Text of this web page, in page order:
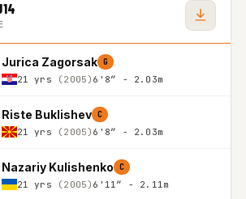
Jurica Zagorsak G
21 yrs (2005) 6'8″ - 2.03m
Riste Buklishev C
21 yrs (2005) 6'8″ - 2.03m
Nazariy Kulishenko C
21 yrs (2005) 6'11″ - 2.11m